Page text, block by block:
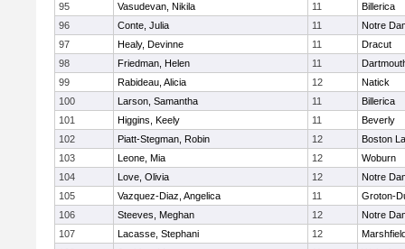
95
Vasudevan, Nikila 11
Billerica
96
Conte, Julia 11
Notre
97
Healy, Devinne 11
Dracut
98
Friedman, Helen 11
99
Rabideau, Alicia 12
Natick
100
Larson, Samantha 11
Billerica
101
Higgins, Keely 11
Beverly
102
Piatt-Stegman, Robin 12
Boston
103
Leone, Mia 12
Woburn
104
Love, Olivia 12
Notre
105
Vazquez-Diaz, Angelica 11
Groton-
106
Steeves, Meghan 12
Notre
107
Lacasse, Stephani 12